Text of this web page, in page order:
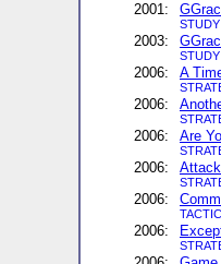
2001:
STUDY
2003:
STUDY
2006: A
2006:
2006: Are
2006:
2006:
2006: